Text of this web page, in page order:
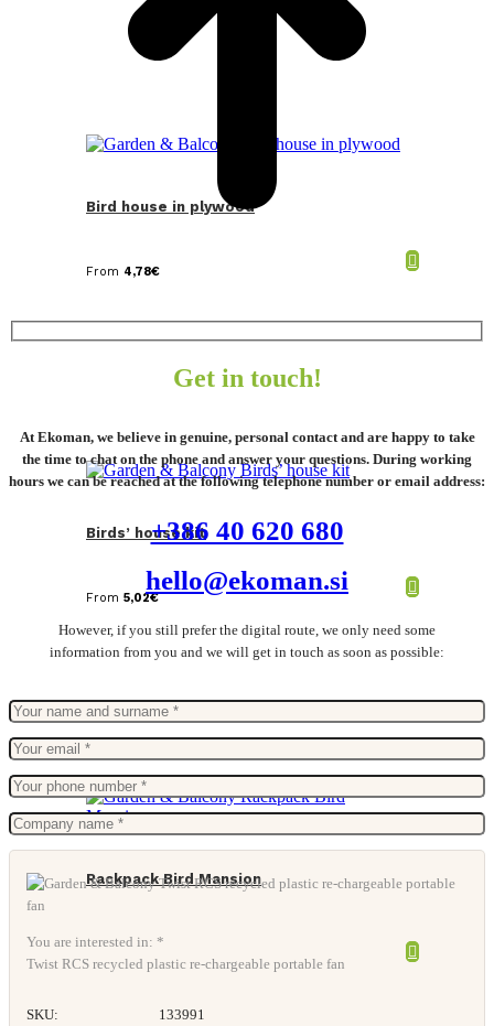
Bird house in plywood
From 4,78€
Birds’ house kit
From 5,02€
Rackpack Bird Mansion
Get in touch!
At Ekoman, we believe in genuine, personal contact and are happy to take
the time to chat on the phone and answer your questions. During working
hours we can be reached at the following telephone number or email address:
+386 40 620 680
hello@ekoman.si
However, if you still prefer the digital route, we only need some
information from you and we will get in touch as soon as possible:
You are interested in: *
Twist RCS recycled plastic re-chargeable portable fan
SKU: 133991